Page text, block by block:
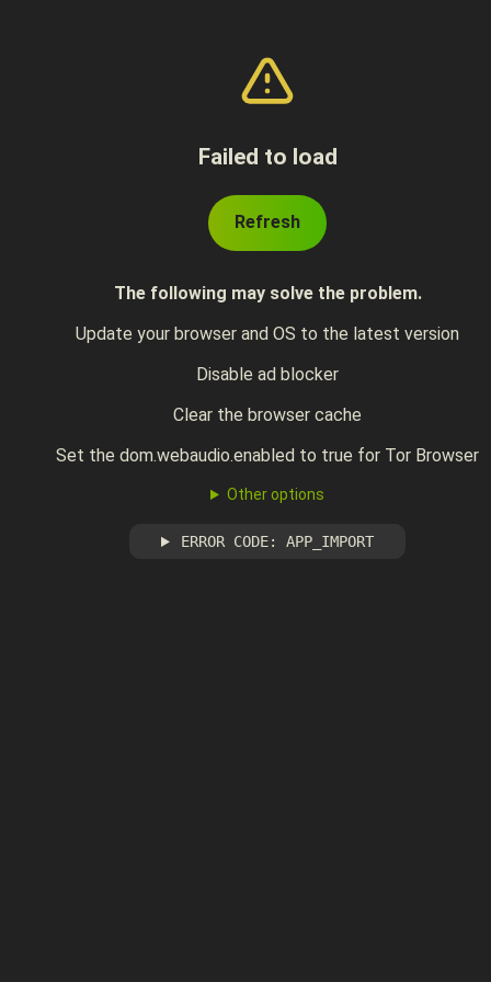
Failed to load
Refresh
The following may solve the problem.
Update your browser and OS to the latest version
Disable ad blocker
Clear the browser cache
Set the dom.webaudio.enabled to true for Tor Browser
Other options
ERROR CODE: APP_IMPORT